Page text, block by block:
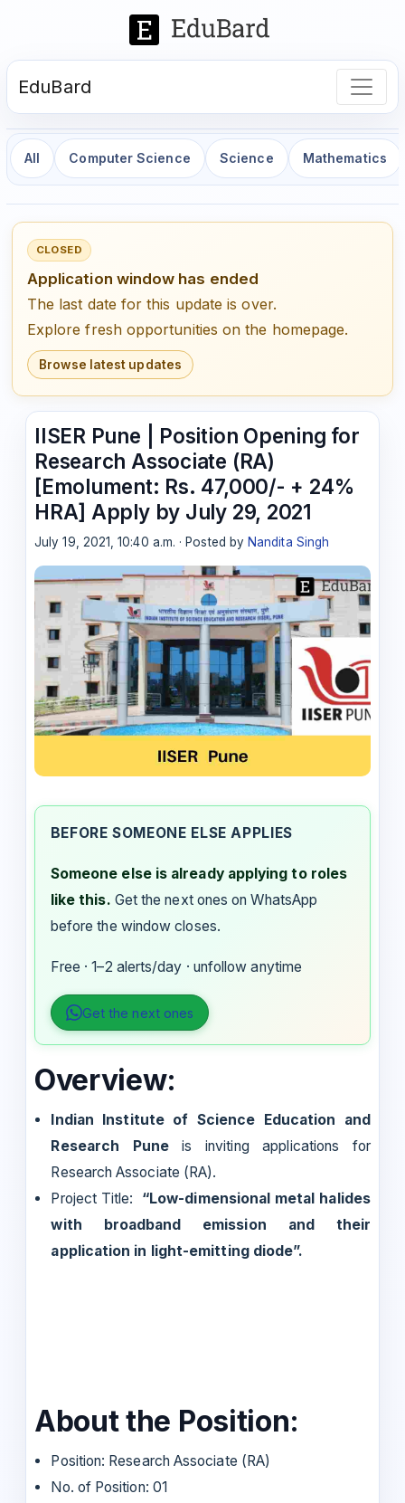
EduBard
All Computer Science Science Mathematics
CLOSED
Application window has ended
The last date for this update is over.
Explore fresh opportunities on the homepage.
Browse latest updates
IISER Pune | Position Opening for
Research Associate (RA)
[Emolument: Rs. 47,000/- + 24%
HRA] Apply by July 29, 2021
July 19, 2021, 10:40 a.m. · Posted by Nandita Singh
BEFORE SOMEONE ELSE APPLIES
Someone else is already applying to roles
like this. Get the next ones on WhatsApp
before the window closes.
Free · 1–2 alerts/day · unfollow anytime
Get the next ones
Overview:
Indian Institute of Science Education and
Research Puneis inviting applications for
Research Associate (RA).
Project Title:
“Low-dimensional metal halides
with broadband emission and their
application in light-emitting diode”.
About the Position:
Position: Research Associate (RA)
No. of Position: 01